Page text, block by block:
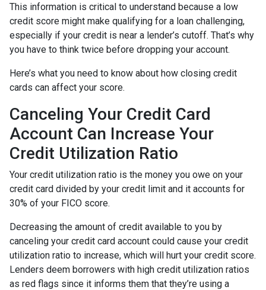
This information is critical to understand because a low
credit score might make qualifying for a loan challenging,
especially if your credit is near a lender’s cutoff. That’s why
you have to think twice before dropping your account.
Here’s what you need to know about how closing credit
cards can affect your score.
Canceling Your Credit Card
Account Can Increase Your
Credit Utilization Ratio
Your credit utilization ratio is the money you owe on your
credit card divided by your credit limit and it accounts for
30% of your FICO score.
Decreasing the amount of credit available to you by
canceling your credit card account could cause your credit
utilization ratio to increase, which will hurt your credit score.
Lenders deem borrowers with high credit utilization ratios
as red flags since it informs them that they’re using a